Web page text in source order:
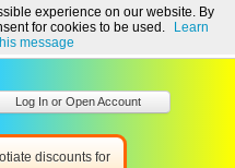
Ireland!
Support
discounts for
Log In or Open Account
experience on our website. By
for cookies to be used.
Learn
message